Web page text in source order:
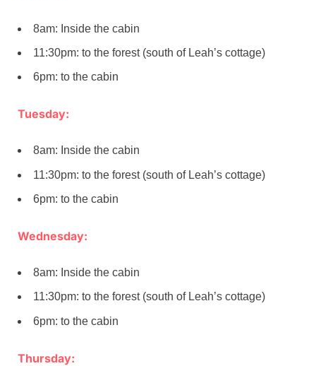
8am: Inside the cabin
11:30pm: to the forest (south of Leah’s cottage)
6pm: to the cabin
Tuesday:
8am: Inside the cabin
11:30pm: to the forest (south of Leah’s cottage)
6pm: to the cabin
Wednesday:
8am: Inside the cabin
11:30pm: to the forest (south of Leah’s cottage)
6pm: to the cabin
Thursday: